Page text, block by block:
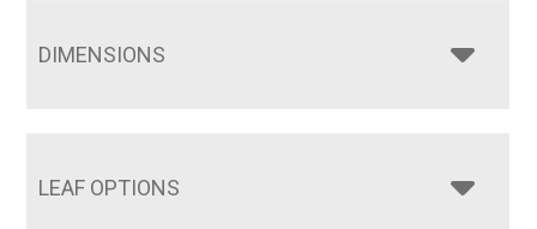
DIMENSIONS
LEAF OPTIONS